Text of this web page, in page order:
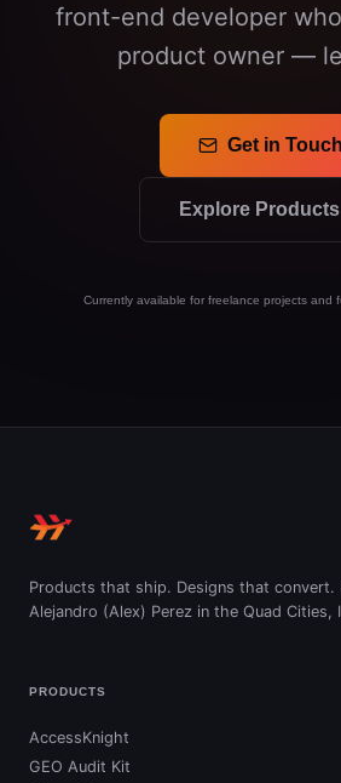
front-end developer
product owner —
Get in Touch
Explore Products
Currently available for freelance projects and
Products that ship. Designs that convert.
Alejandro (Alex) Perez in the Quad Cities,
PRODUCTS
AccessKnight
GEO Audit Kit